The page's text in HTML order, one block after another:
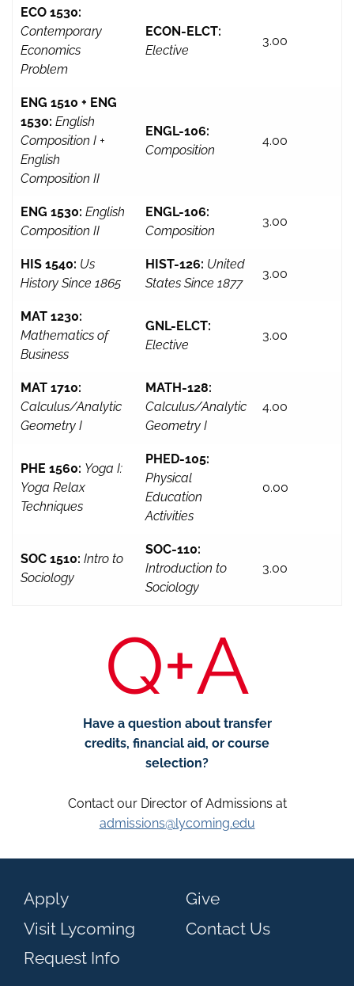
ECO 1530:
Contemporary
Economics
Problem
ECON-ELCT:
Elective
3.00
ENG 1510 + ENG
1530: English
Composition I +
English
Composition II
ENGL-106:
Composition
4.00
ENG 1530: English
Composition II
ENGL-106:
Composition
3.00
HIS 1540: Us
History Since 1865
HIST-126: United
States Since 1877
3.00
MAT 1230:
Mathematics of
Business
GNL-ELCT:
Elective
3.00
MAT 1710:
Calculus/Analytic
Geometry I
MATH-128:
Calculus/Analytic
Geometry I
4.00
PHE 1560: Yoga I:
Yoga Relax
Techniques
PHED-105:
Physical
Education
Activities
0.00
SOC 1510: Intro to
Sociology
SOC-110:
Introduction to
Sociology
3.00
Q+A
Have a question about transfer
credits, financial aid, or course
selection?
Contact our Director of Admissions at
admissions@lycoming.edu
Apply
Visit Lycoming
Request Info
Give
Contact Us